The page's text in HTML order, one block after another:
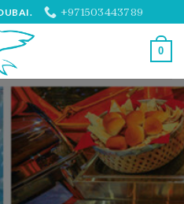
+971503443789
0